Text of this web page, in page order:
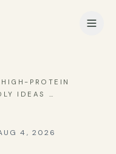
HIGH-PROTEIN
IDEAS …
4, 2026